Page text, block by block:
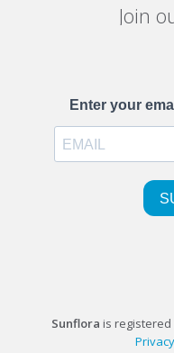
Join
Sunflora is registered